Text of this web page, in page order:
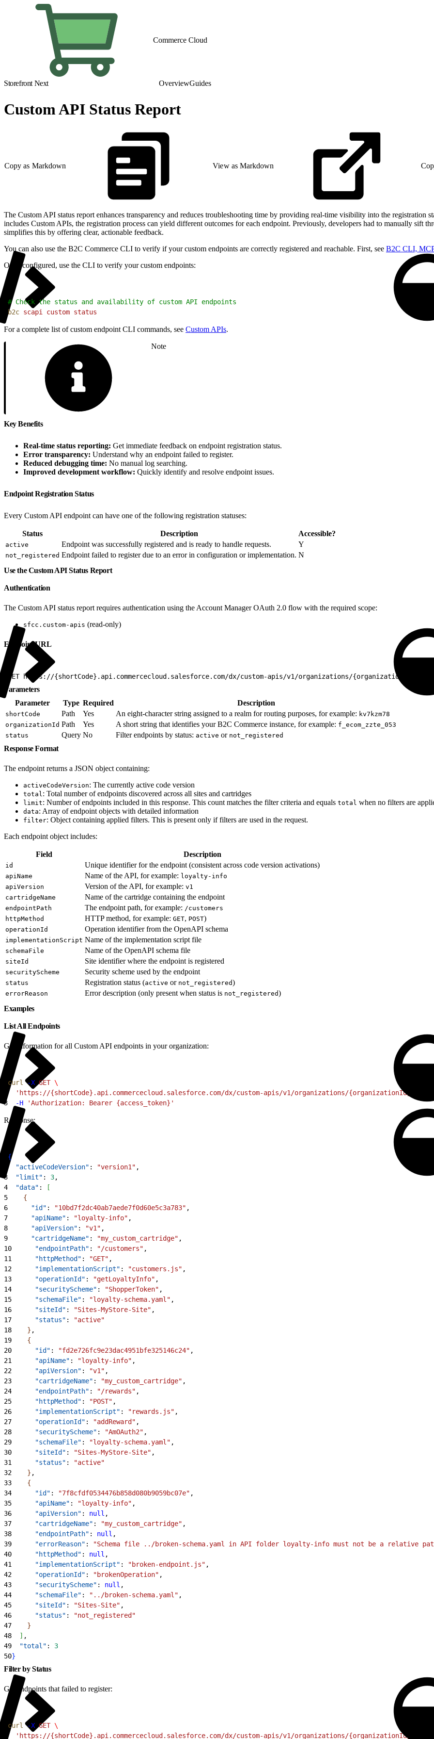
Commerce Cloud
Storefront Next OverviewGuides
Custom API Status Report
Copy as Markdown View as Markdown
The Custom API status report enhances transparency and reduces troubleshooting time by providing real-time visibility into the registration
includes Custom APIs, the registration process can yield different outcomes for each endpoint. Previously, developers had to manually sift
simplifies this by offering clear, actionable feedback.
You can also use the B2C Commerce CLI to verify if your custom endpoints are correctly registered and reachable. First, see B2C CLI,
Once configured, use the CLI to verify your custom endpoints:
# Check the status and availability of custom API endpoints
b2c scapi custom status
For a complete list of custom endpoint CLI commands, see Custom APIs.
Note
Key Benefits
Real-time status reporting: Get immediate feedback on endpoint registration status.
Error transparency: Understand why an endpoint failed to register.
Reduced debugging time: No manual log searching.
Improved development workflow: Quickly identify and resolve endpoint issues.
Endpoint Registration Status
Every Custom API endpoint can have one of the following registration statuses:
Status Description Accessible?
active Endpoint was successfully registered and is ready to handle requests. Y
not_registered Endpoint failed to register due to an error in configuration or implementation. N
Use the Custom API Status Report
Authentication
The Custom API status report requires authentication using the Account Manager OAuth 2.0 flow with the required scope:
sfcc.custom-apis (read-only)
Endpoint URL
GET https://{shortCode}.api.commercecloud.salesforce.com/dx/custom-apis/v1/organizations/{organizationId}/
Parameters
Parameter
Type Required Description
shortCode Path Yes An eight-character string assigned to a realm for routing purposes, for example: kv7kzm78
organizationId Path Yes A short string that identifies your B2C Commerce instance, for example: f_ecom_zzte_053
status
Query No Filter endpoints by status: active or not_registered
Response Format
The endpoint returns a JSON object containing:
activeCodeVersion: The currently active code version
total : Total number of endpoints discovered across all sites and cartridges
limit: Number of endpoints included in this response. This count matches the filter criteria and equals total when no filters are
data: Array of endpoint objects with detailed information
filter: Object containing applied filters. This is present only if filters are used in the request.
Each endpoint object includes:
Field Description
id Unique identifier for the endpoint (consistent across code version activations)
apiName Name of the API, for example: loyalty-info
apiVersion
Version of the API, for example: v1
cartridgeName
Name of the cartridge containing the endpoint
endpointPath The endpoint path, for example: /customers
httpMethod
HTTP method, for example: GET, POST)
operationId Operation identifier from the OpenAPI schema
implementationScript Name of the implementation script file
schemaFile Name of the OpenAPI schema file
siteId Site identifier where the endpoint is registered
securityScheme Security scheme used by the endpoint
status Registration status (active or not_registered)
errorReason Error description (only present when status is not_registered)
Examples
List All Endpoints
Get information for all Custom API endpoints in your organization:
curl -X GET \
'https://{shortCode}.api.commercecloud.salesforce.com/dx/custom-apis/v1/organizations/{organizationId}/
3
  -H
'Authorization: Bearer {access_token}'
Response:
{
  "activeCodeVersion"
: "version1" ,
3
  "limit"
: 3,
4
  "data"
:
[
5
{
6
      "id"
: "10bd7f2dc40ab7aede7f0d60e5c3a783" ,
7
      "apiName"
: "loyalty-info" ,
8
      "apiVersion"
: "v1" ,
9
      "cartridgeName"
: "my_custom_cartridge" ,
10
      "endpointPath"
: "/customers" ,
11
      "httpMethod"
: "GET" ,
12
      "implementationScript"
: "customers.js" ,
13
      "operationId"
: "getLoyaltyInfo" ,
14
      "securityScheme"
: "ShopperToken" ,
15
      "schemaFile"
: "loyalty-schema.yaml" ,
16
      "siteId"
: "Sites-MyStore-Site" ,
17
      "status"
:
"active"
18
} ,
19
{
20
      "id"
: "fd2e726fc9e23dac4951bfe325146c24" ,
21
      "apiName"
: "loyalty-info" ,
22
      "apiVersion"
: "v1" ,
23
      "cartridgeName"
: "my_custom_cartridge" ,
24
      "endpointPath"
: "/rewards" ,
25
      "httpMethod"
: "POST" ,
26
      "implementationScript"
: "rewards.js" ,
27
      "operationId"
: "addReward" ,
28
      "securityScheme"
: "AmOAuth2" ,
29
      "schemaFile"
: "loyalty-schema.yaml" ,
30
      "siteId"
: "Sites-MyStore-Site" ,
31
      "status"
:
"active"
32
} ,
33
{
34
      "id"
: "7f8cfdf0534476b858d080b9059bc07e" ,
35
      "apiName"
: "loyalty-info" ,
36
      "apiVersion"
: null ,
37
      "cartridgeName"
: "my_custom_cartridge" ,
38
      "endpointPath"
: null ,
39
      "errorReason"
: "Schema file ../broken-schema.yaml in API folder loyalty-info must not be a relative
40
      "httpMethod"
: null ,
41
      "implementationScript"
: "broken-endpoint.js" ,
42
      "operationId"
: "brokenOperation" ,
43
      "securityScheme"
: null ,
44
      "schemaFile"
: "../broken-schema.yaml" ,
45
      "siteId"
: "Sites-Site" ,
46
      "status"
:
"not_registered"
47
}
48
] ,
49
  "total"
: 3
50}
Filter by Status
Get endpoints that failed to register:
curl -X GET \
'https://{shortCode}.api.commercecloud.salesforce.com/dx/custom-apis/v1/organizations/{organizationId}/